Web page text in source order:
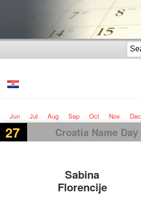
Jun Jul Aug Sep Oct Nov Dec
27 Croatia Name Day
Sabina
Florencije